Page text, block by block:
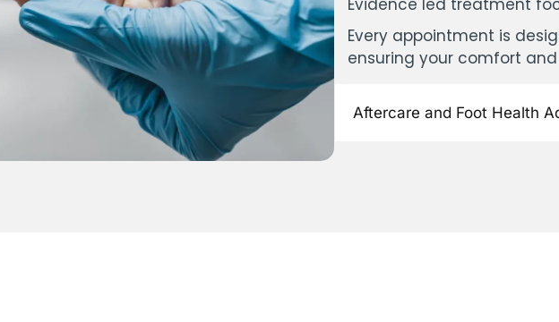
Evidence led treatment
Every appointment is
ensuring your comfort
Aftercare and Foot Health